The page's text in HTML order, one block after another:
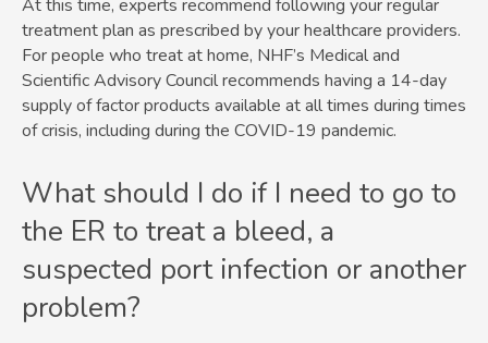
At this time, experts recommend following your regular
treatment plan as prescribed by your healthcare providers.
For people who treat at home, NHF’s Medical and
Scientific Advisory Council recommends having a 14-day
supply of factor products available at all times during times
of crisis, including during the COVID-19 pandemic.
What should I do if I need to go to
the ER to treat a bleed, a
suspected port infection or another
problem?